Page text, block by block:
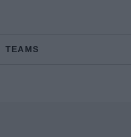
TEAMS